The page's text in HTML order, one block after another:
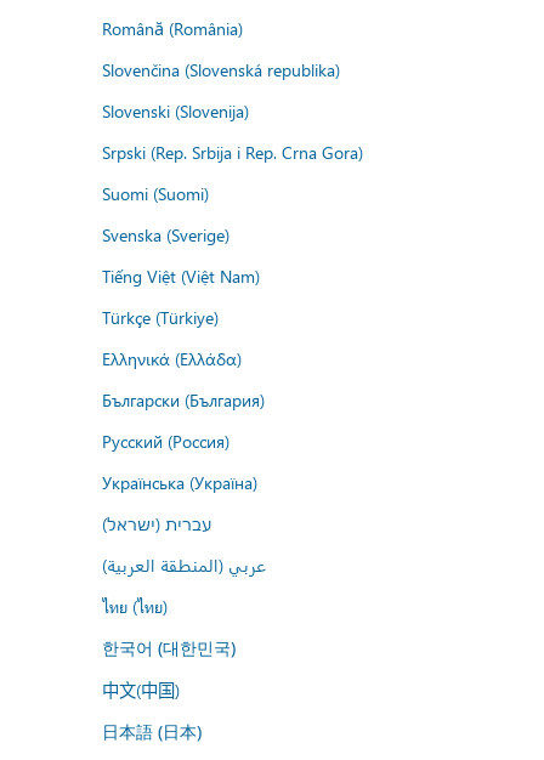
Română (România)
Slovenčina (Slovenská republika)
Slovenski (Slovenija)
Srpski (Rep. Srbija i Rep. Crna Gora)
Suomi (Suomi)
Svenska (Sverige)
Tiếng Việt (Việt Nam)
Türkçe (Türkiye)
Ελληνικά (Ελλάδα)
Български (България)
Русский (Россия)
Українська (Україна)
עברית (ישראל)
عربي (المنطقة العربية)
ไทย (ไทย)
한국어 (대한민국)
中文(中国)
日本語 (日本)